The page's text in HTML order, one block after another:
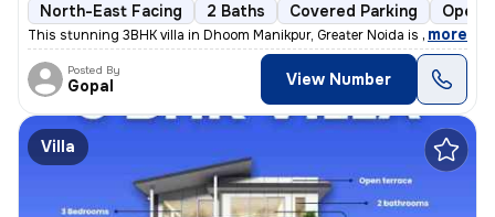
North-East Facing 2 Baths Covered Parking Open
This stunning 3BHK villa in Dhoom Manikpur, Greater Noida is up for sa
, more
Posted By
Gopal View Number
Villa